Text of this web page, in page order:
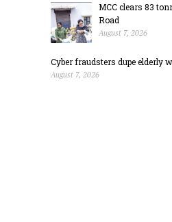
MCC clears 83
Road
August 7, 2026
Cyber fraudsters dupe elderly
August 7, 2026